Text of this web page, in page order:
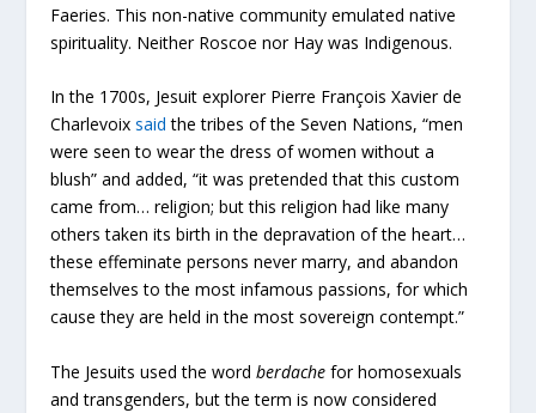
Faeries. This non-native community emulated native
spirituality. Neither Roscoe nor Hay was Indigenous.
In the 1700s, Jesuit explorer Pierre François Xavier de
Charlevoixsaid the tribes of the Seven Nations, “men
were seen to wear the dress of women without a
blush” and added, “it was pretended that this custom
came from… religion; but this religion had like many
others taken its birth in the depravation of the heart…
these effeminate persons never marry, and abandon
themselves to the most infamous passions, for which
cause they are held in the most sovereign contempt.”
The Jesuits used the wordberdache for homosexuals
and transgenders, but the term is now considered